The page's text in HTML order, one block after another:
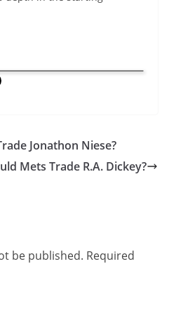
Jonathon Niese?
Mets Trade R.A. Dickey?
be published. Required